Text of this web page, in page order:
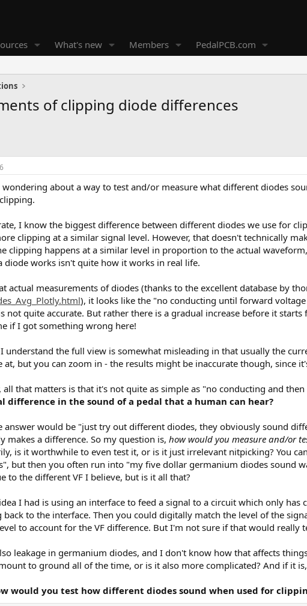
What's new Members PedalPCB.com
of clipping diode differences
wondering about a way to test and/or measure what different diodes
I know the biggest difference between different diodes we use for
clipping at a similar signal level. However, that doesn't technically
clipping happens at a similar level in proportion to the actual
diode works isn't quite how it works in real life.
actual measurements of diodes (thanks to the excellent database by
), it looks like the "no conducting until forward
not quite accurate. But rather there is a gradual increase before it
if I got something wrong here!
understand the full view is somewhat misleading in that usually the
at, but you can zoom in - the results might be inaccurate though, since
all that matters is that it's not quite as simple as "no conducting and
difference in the sound of a pedal that a human can hear?
answer would be "just try out different diodes, they obviously sound
makes a difference. So my question is, how would you measure and/or
is it worthwhile to even test it, or is it just irrelevant nitpicking? You
but then you often run into "my five dollar germanium diodes sound
to the different VF I believe, but is it all that?
I had is using an interface to feed a signal to a circuit which only
back to the interface. Then you could digitally match the level of the
to account for the VF difference. But I'm not sure if that would really
leakage in germanium diodes, and I don't know how that affects
to ground all of the time, or is it also more complicated? And if it
would you test how different diodes sound when used for